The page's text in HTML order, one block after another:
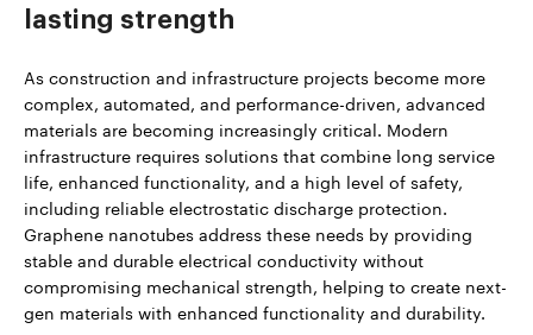
lasting strength
As construction and infrastructure projects become more
complex, automated, and performance-driven, advanced
materials are becoming increasingly critical. Modern
infrastructure requires solutions that combine long service
life, enhanced functionality, and a high level of safety,
including reliable electrostatic discharge protection.
Graphene nanotubes address these needs by providing
stable and durable electrical conductivity without
compromising mechanical strength, helping to create next-
gen materials with enhanced functionality and durability.